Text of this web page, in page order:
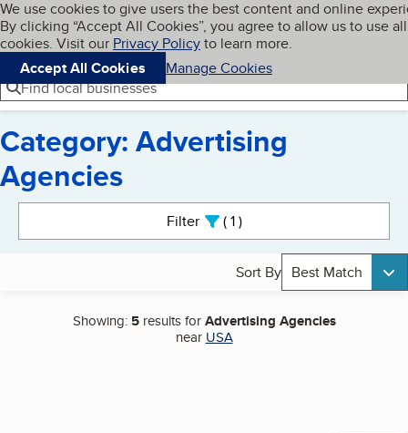
Skip to main content
Cookies on BBB.org
We use cookies to give users the best content and online
By clicking “Accept All Cookies”, you agree to allow us to use all
cookies. Visit our Privacy Policyto learn more.
Accept All Cookies
Manage Cookies
Navigation menu
Menu My BBB
Find local businesses
Category: Advertising
Agencies
Filter 1active
Sort By Best Match
Showing: 5results forAdvertising Agencies
near USA